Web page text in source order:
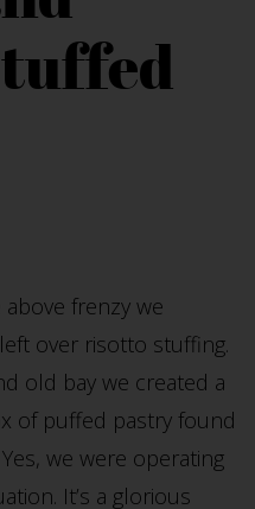
frenzy we
over risotto stuffing.
old bay we created a
of puffed pastry found
we were operating
It’s a glorious